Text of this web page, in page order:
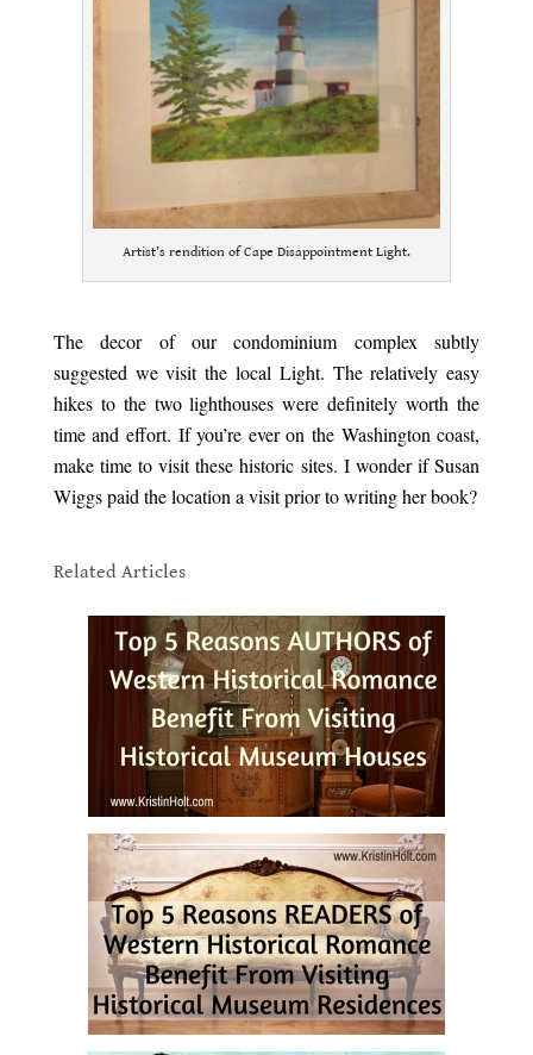
Artist’s rendition of Cape Disappointment Light.
The decor of our condominium complex subtly
suggested we visit the local Light. The relatively easy
hikes to the two lighthouses were definitely worth the
time and effort. If you’re ever on the Washington coast,
make time to visit these historic sites. I wonder if Susan
Wiggs paid the location a visit prior to writing her book?
Related Articles